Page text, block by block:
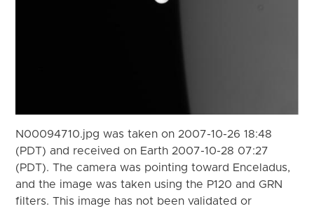
N00094710.jpg was taken on 2007-10-26 18:48
(PDT) and received on Earth 2007-10-28 07:27
(PDT). The camera was pointing toward Enceladus,
and the image was taken using the P120 and GRN
filters. This image has not been validated or